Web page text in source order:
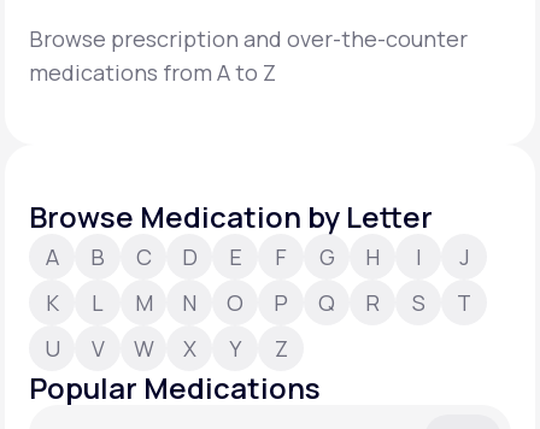
Support
LifeMD+
Browse prescription and over-the-counter
medications from A to Z
Browse Medication by Letter
A B C D E F G H I
J
K
L M N O P Q R S
T
U
V W X Y Z
Popular Medications